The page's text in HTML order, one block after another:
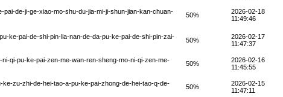
pai-de-ji-ge-xiao-mo-shu-du-jia-mi-ji-shun-jian-kan-chuan-
50%
2026-02-18
11:49:46
ke-pai-de-shi-pin-lia-nan-de-da-pu-ke-pai-de-shi-pin-zai-
50%
2026-02-17
11:47:37
qi-pu-ke-pai-zen-me-wan-ren-sheng-mo-ni-qi-zen-me-
50%
2026-02-16
11:45:55
ke-zu-zhi-de-hei-tao-a-pu-ke-pai-zhong-de-hei-tao-q-de-
50%
2026-02-15
11:47:11